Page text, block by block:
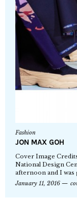
Fashion
JON MAX GOH
Cover Image
National Design
afternoon and I was
January 11, 2016